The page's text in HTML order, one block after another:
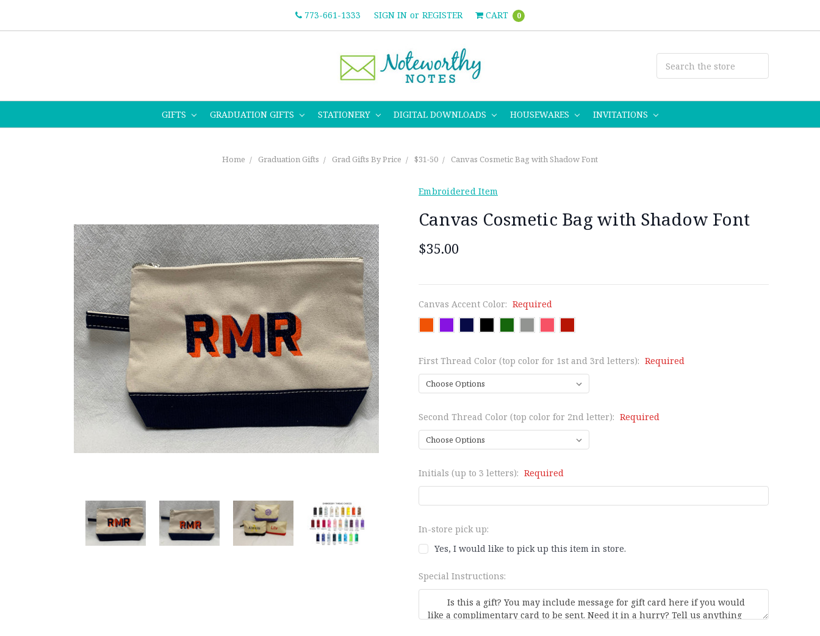
773-661-1333 SIGN IN or REGISTER CART 0
GIFTS GRADUATION GIFTS STATIONERY DIGITAL DOWNLOADS HOUSEWARES INVITATIONS
Home Graduation Gifts Grad Gifts By Price $31-50 Canvas Cosmetic Bag with Shadow Font
Embroidered Item
Canvas Cosmetic Bag with Shadow Font
$35.00
Canvas Accent Color: Required
First Thread Color (top color for 1st and 3rd letters): Required
Second Thread Color (top color for 2nd letter): Required
Initials (up to 3 letters): Required
In-store pick up:
Yes, I would like to pick up this item in store.
Special Instructions: